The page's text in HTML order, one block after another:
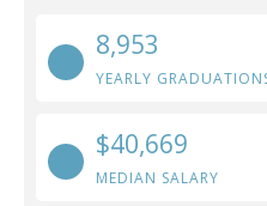
8,953
YEARLY
$40,669
MEDIAN SALARY